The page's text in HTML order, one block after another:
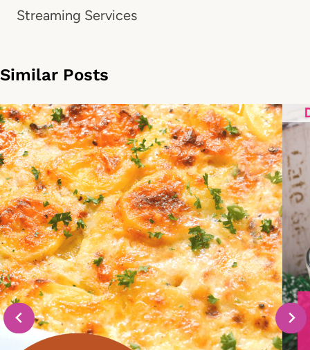
Streaming Services
Similar Posts